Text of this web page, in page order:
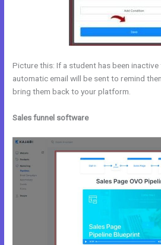
Picture this: If a student has been
automatic email will be sent to remind
bring them back to your platform.
Sales funnel software